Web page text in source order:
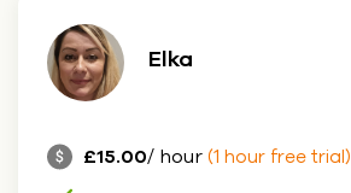
Elka
£15.00/ hour (1 hour free trial)